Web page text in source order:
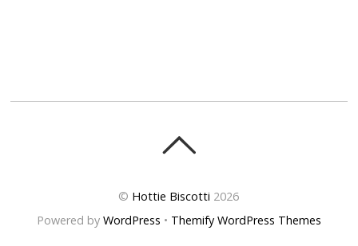
© Hottie Biscotti 2026
Powered by WordPress • Themify WordPress Themes